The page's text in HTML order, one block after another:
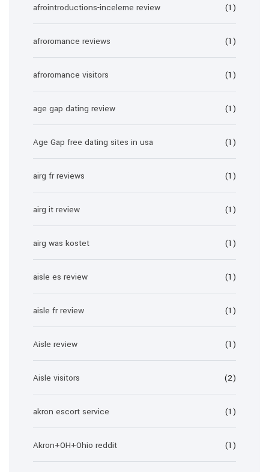
afrointroductions-inceleme review (1)
afroromance reviews (1)
afroromance visitors (1)
age gap dating review (1)
Age Gap free dating sites in usa (1)
airg fr reviews (1)
airg it review (1)
airg was kostet (1)
aisle es review (1)
aisle fr review (1)
Aisle review (1)
Aisle visitors (2)
akron escort service (1)
Akron+OH+Ohio reddit (1)